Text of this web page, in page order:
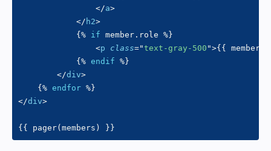
</a>
</ h2>
{% if member . role %}
<p class="text-gray-500 ">{{ member
{% endif %}
</div>
{% endfor %}
</div>
{{ pager( members ) }}